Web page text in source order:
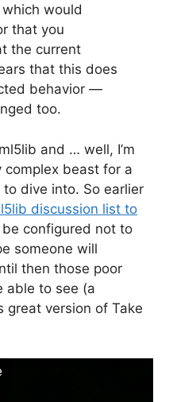
would
that you
the current
that this does
behavior —
too.
and … well, I’m
beast for a
dive into. So earlier
discussion list to
configured not to
someone will
then those poor
able to see (a
great version of Take